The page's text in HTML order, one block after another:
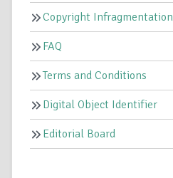
Copyright Infragmentation
FAQ
Terms and Conditions
Digital Object Identifier
Editorial Board